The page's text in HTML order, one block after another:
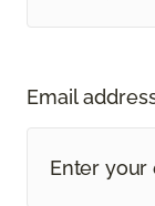
Email